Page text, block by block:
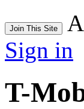
Join This Site
Sign in
T-